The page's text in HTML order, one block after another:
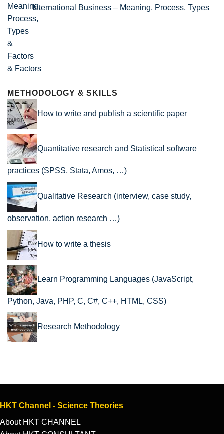
International Business – Meaning, Process, Types
& Factors
METHODOLOGY & SKILLS
How to write and publish a scientific paper
Quantitative research and Statistical software
practices (SPSS, Stata, Amos, …)
Qualitative Research (interview, case study,
observation, action research …)
How to write a thesis
Learn Programming Languages (JavaScript,
Python, Java, PHP, C, C#, C++, HTML, CSS)
Research Methodology
HKT Channel - Science Theories
About HKT CHANNEL